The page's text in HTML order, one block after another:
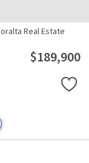
Real Estate
$189,900